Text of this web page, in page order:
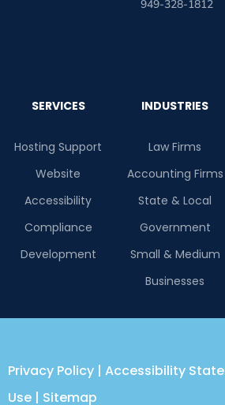
949-328-1812
SERVICES
Hosting Support
Website
Accessibility
Compliance
Development
INDUSTRIES
Law Firms
Accounting Firms
State & Local
Government
Small & Medium
Businesses
Privacy Policy | Accessibility
Use | Sitemap